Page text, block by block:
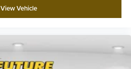
View Vehicle